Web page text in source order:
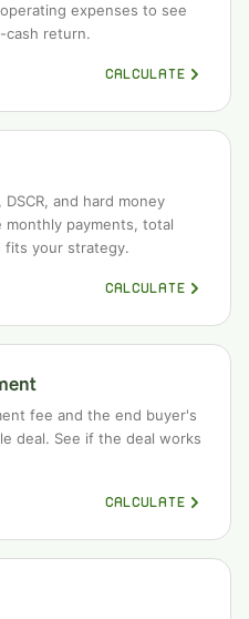
expenses to see
cash return.
CALCULATE
and hard money
monthly payments, total
fits your strategy.
CALCULATE
fee and the end buyer's
deal. See if the deal works
CALCULATE